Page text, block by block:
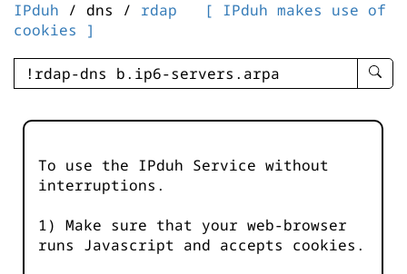
IPduh / dns / rdap
[ IPduh makes use of
cookies ]
enter
-
To use the IPduh Service without
interruptions.
1) Make sure that your web-browser
runs Javascript and accepts cookies.